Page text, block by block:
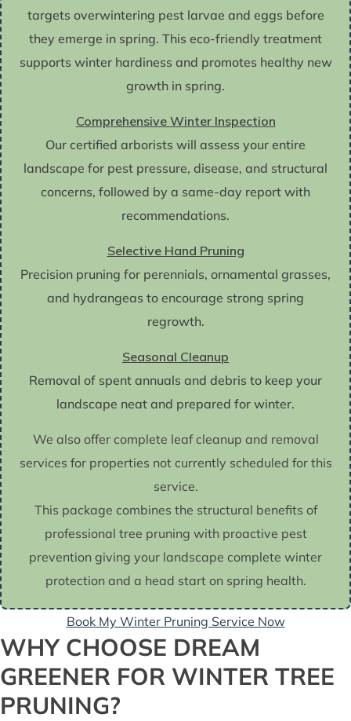
targets overwintering pest larvae and eggs before
they emerge in spring. This eco-friendly treatment
supports winter hardiness and promotes healthy new
growth in spring.
Comprehensive Winter Inspection
Our certified arborists will assess your entire
landscape for pest pressure, disease, and structural
concerns, followed by a same-day report with
recommendations.
Selective Hand Pruning
Precision pruning for perennials, ornamental grasses,
and hydrangeas to encourage strong spring
regrowth.
Seasonal Cleanup
Removal of spent annuals and debris to keep your
landscape neat and prepared for winter.
We also offer complete leaf cleanup and removal
services for properties not currently scheduled for this
service.
This package combines the structural benefits of
professional tree pruning with proactive pest
prevention giving your landscape complete winter
protection and a head start on spring health.
Book My Winter Pruning Service Now
WHY CHOOSE DREAM
GREENER FOR WINTER TREE
PRUNING?